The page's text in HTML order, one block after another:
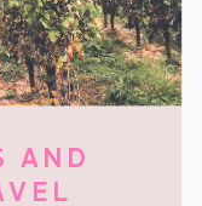
AND